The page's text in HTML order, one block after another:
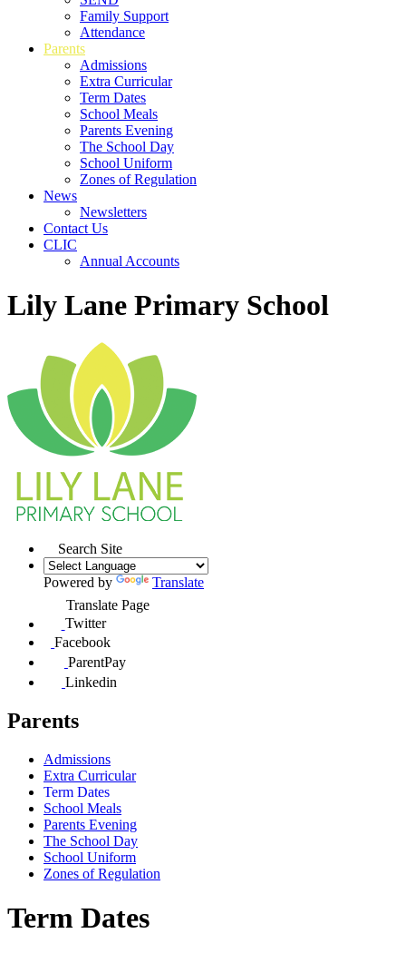
Family Support
Attendance
Parents
Admissions
Extra Curricular
Term Dates
School Meals
Parents Evening
The School Day
School Uniform
Zones of Regulation
News
Newsletters
Contact Us
CLIC
Annual Accounts
Lily Lane Primary School
Search Site
Powered by
Translate
Translate Page
Twitter
Facebook
ParentPay
Linkedin
Parents
Admissions
Extra Curricular
Term Dates
School Meals
Parents Evening
The School Day
School Uniform
Zones of Regulation
Term Dates